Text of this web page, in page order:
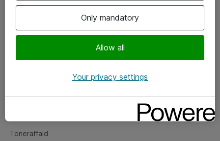
Om eShop
Salgs- og leveringsbetingelser
Fejlmelding
Toneraffald
Only mandatory
Allow all
Your privacy settings